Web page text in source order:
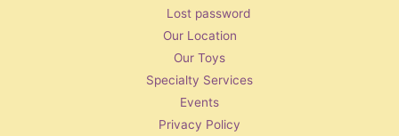
Lost password
Our Location
Our Toys
Specialty Services
Events
Privacy Policy